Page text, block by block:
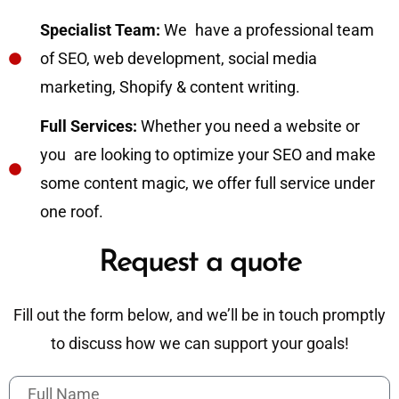
Specialist Team: We have a professional team
of SEO, web development, social media
marketing, Shopify & content writing.
Full Services: Whether you need a website or
you are looking to optimize your SEO and make
some content magic, we offer full service under
one roof.
Request a quote
Fill out the form below, and we’ll be in touch promptly
to discuss how we can support your goals!
F